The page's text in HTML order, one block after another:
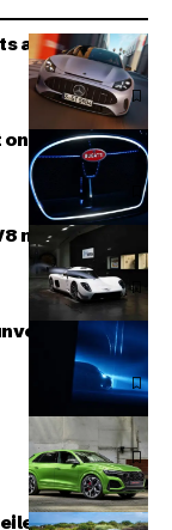
a more
one-off
missile; and
on
includes 5